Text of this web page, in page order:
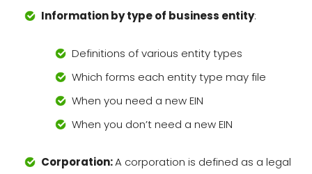
Information by type of business entity:
Definitions of various entity types
Which forms each entity type may file
When you need a new EIN
When you don’t need a new EIN
Corporation:A corporation is defined as a legal